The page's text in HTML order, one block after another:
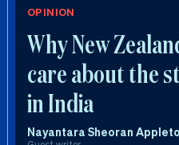
OPINION
Why New
care about the
in India
Nayantara Sheoran